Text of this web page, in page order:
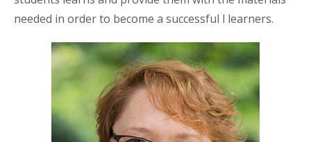
needed in order to become a successful l learners.